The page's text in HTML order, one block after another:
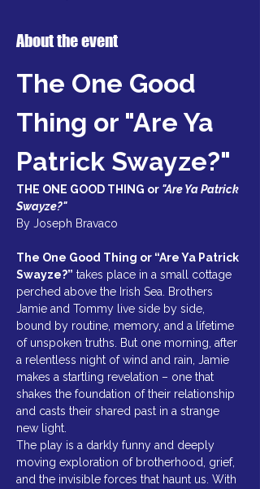
About the event
The One Good
Thing or "Are Ya
Patrick Swayze?"
THE ONE GOOD THING or "Are Ya Patrick
Swayze?"
By Joseph Bravaco
The One Good Thing or “Are Ya Patrick
Swayze?” takes place in a small cottage
perched above the Irish Sea. Brothers
Jamie and Tommy live side by side,
bound by routine, memory, and a lifetime
of unspoken truths. But one morning, after
a relentless night of wind and rain, Jamie
makes a startling revelation – one that
shakes the foundation of their relationship
and casts their shared past in a strange
new light.
The play is a darkly funny and deeply
moving exploration of brotherhood, grief,
and the invisible forces that haunt us. With